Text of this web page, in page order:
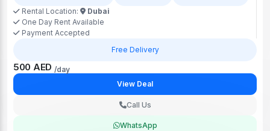
Rental Location:
Dubai
One Day Rent Available
Payment Accepted
Free Delivery
500 AED /day
View Deal
Call Us
WhatsApp